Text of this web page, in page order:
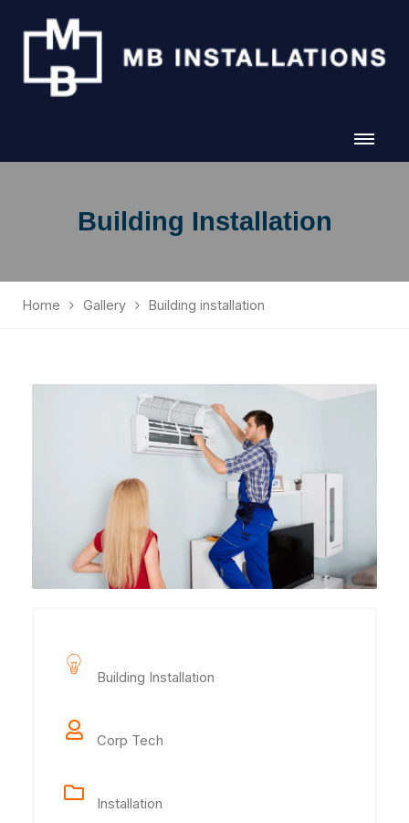
Building Installation
Home Gallery Building installation
Building Installation
Corp Tech
Installation